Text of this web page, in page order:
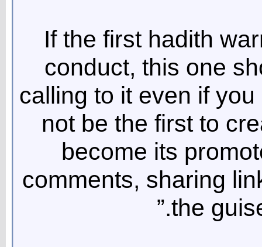
If the first hadith
conduct, this one
calling to it even if
not be the first to
become its
comments, sharing
the